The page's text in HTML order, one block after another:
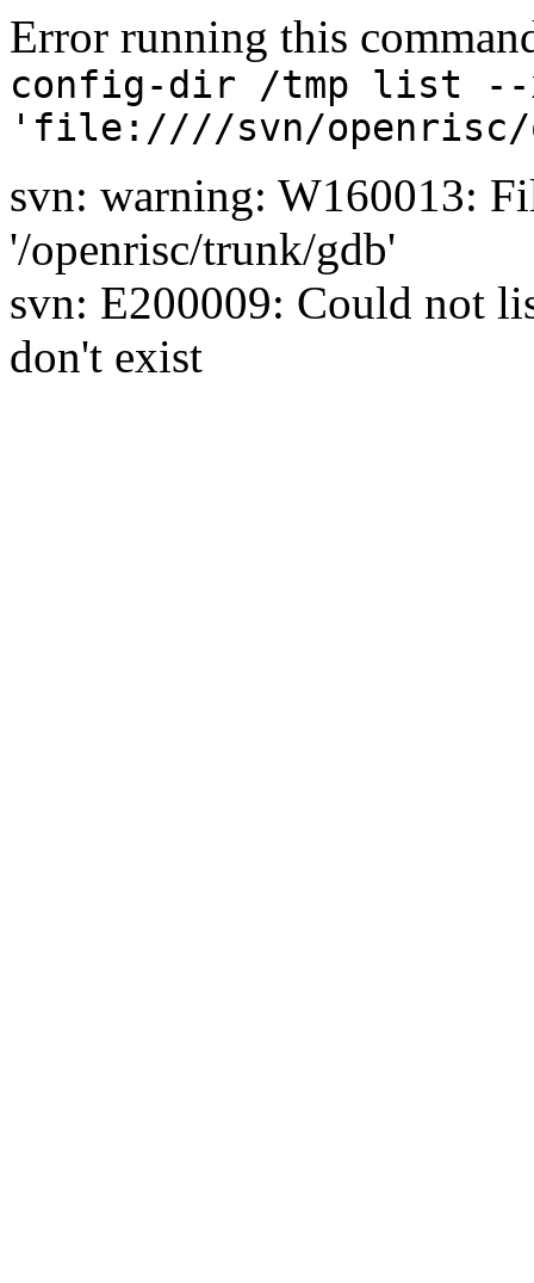
Error running this
config-dir /tmp list --
'file:////svn/openrisc/
svn: warning: W160013:
'/openrisc/trunk/gdb'
svn: E200009: Could not
don't exist